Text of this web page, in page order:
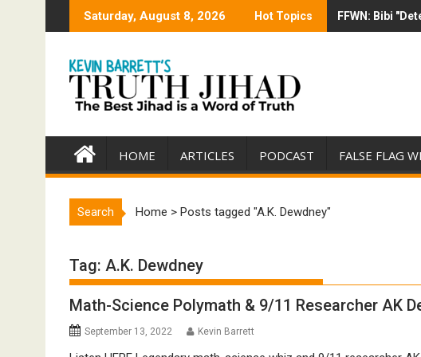
Saturday, August 8, 2026 Hot Topics FFWN: Bibi
Trump has
HOME ARTICLES PODCAST FALSE FLAG
Search Home > Posts tagged "A.K. Dewdney"
Tag: A.K. Dewdney
Math-Science Polymath & 9/11 Researcher AK
September 13, 2022 Kevin Barrett